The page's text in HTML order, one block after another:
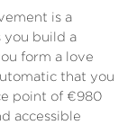
is a
you build a
form a love
that you
point of €980
accessible